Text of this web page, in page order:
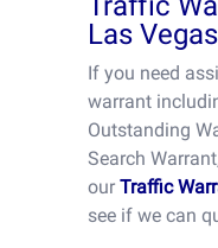
Las Vegas
If you need
warrant
Outstanding
Search
our Traffic
see if we can